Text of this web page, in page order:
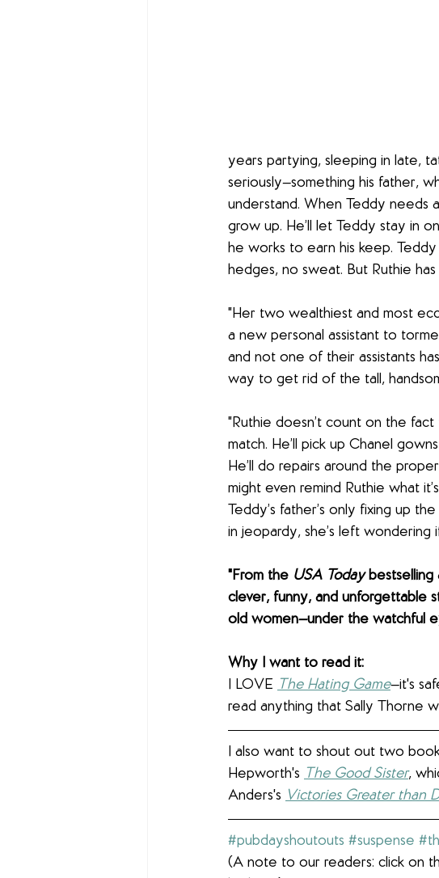
years partying, sleeping in late,
seriously—something his father,
understand. When Teddy needs
grow up. He’ll let Teddy stay in
he works to earn his keep.
hedges, no sweat. But Ruthie
"Her two wealthiest and most
a new personal assistant to
and not one of their assistants
way to get rid of the tall,
"Ruthie doesn’t count on the
match. He’ll pick up Chanel
He’ll do repairs around the
might even remind Ruthie what
Teddy’s father’s only fixing up
in jeopardy, she’s left wondering
"From the USA Today
clever, funny, and unforgettable
old women—under the watchful
Why I want to read it:
I LOVE The Hating Game—it's
read anything that Sally Thorne
I also want to shout out two
Hepworth's The Good Sister,
Anders's Victories Greater than
#pubdayshoutouts #suspense
(A note to our readers: click on